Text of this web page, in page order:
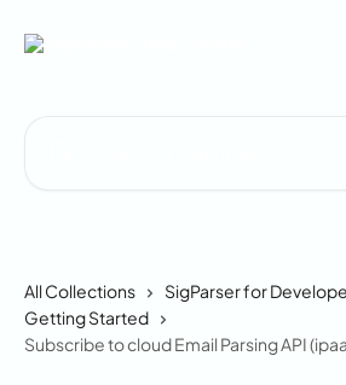
All Collections
SigParser for
Getting Started
Subscribe to cloud Email Parsing API